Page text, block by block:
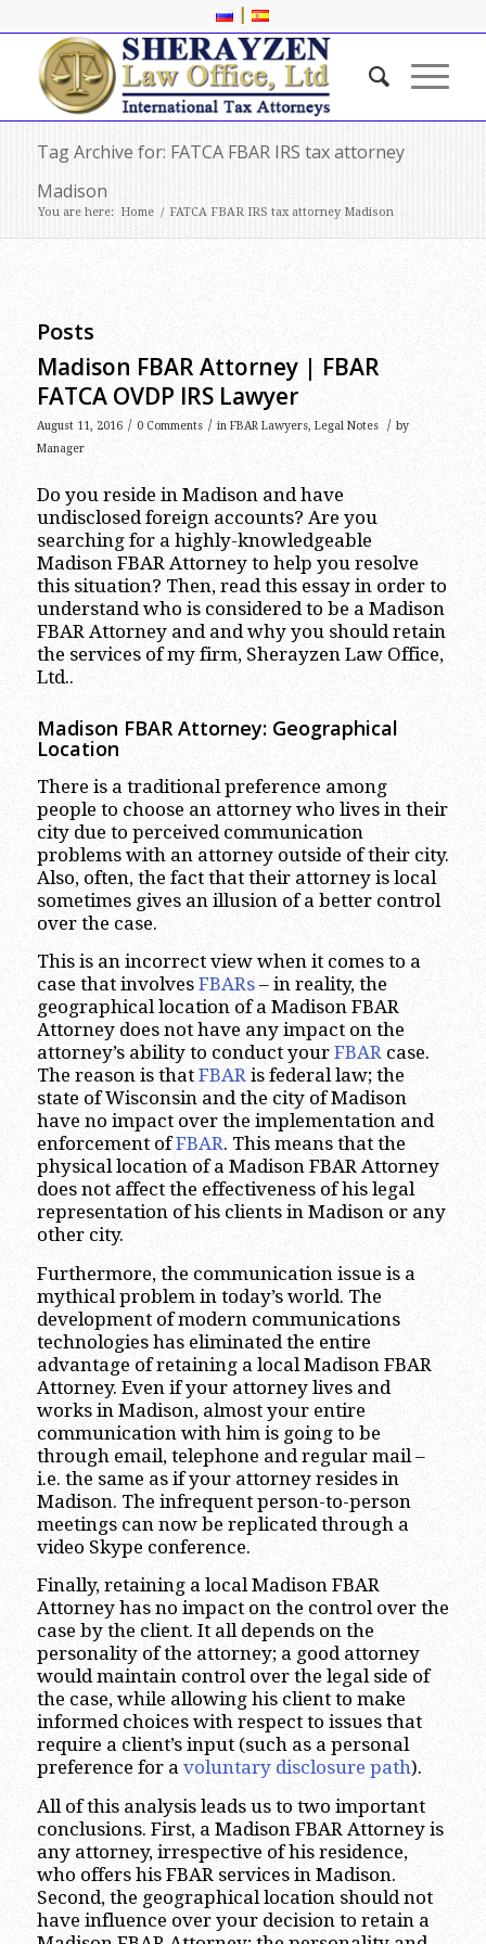
|
Tag Archive for: FATCA FBAR IRS tax attorney
Madison
You are here: Home / FATCA FBAR IRS tax attorney Madison
Posts
Madison FBAR Attorney | FBAR
FATCA OVDP IRS Lawyer
August 11, 2016 / 0 Comments / in FBAR Lawyers, Legal Notes / by
Manager
Do you reside in Madison and have
undisclosed foreign accounts? Are you
searching for a highly-knowledgeable
Madison FBAR Attorney to help you resolve
this situation? Then, read this essay in order to
understand who is considered to be a Madison
FBAR Attorney and and why you should retain
the services of my firm, Sherayzen Law Office,
Ltd..
Madison FBAR Attorney: Geographical
Location
There is a traditional preference among
people to choose an attorney who lives in their
city due to perceived communication
problems with an attorney outside of their city.
Also, often, the fact that their attorney is local
sometimes gives an illusion of a better control
over the case.
This is an incorrect view when it comes to a
case that involves FBARs– in reality, the
geographical location of a Madison FBAR
Attorney does not have any impact on the
attorney’s ability to conduct your FBARcase.
The reason is that FBARis federal law; the
state of Wisconsin and the city of Madison
have no impact over the implementation and
enforcement ofFBAR. This means that the
physical location of a Madison FBAR Attorney
does not affect the effectiveness of his legal
representation of his clients in Madison or any
other city.
Furthermore, the communication issue is a
mythical problem in today’s world. The
development of modern communications
technologies has eliminated the entire
advantage of retaining a local Madison FBAR
Attorney. Even if your attorney lives and
works in Madison, almost your entire
communication with him is going to be
through email, telephone and regular mail –
i.e. the same as if your attorney resides in
Madison. The infrequent person-to-person
meetings can now be replicated through a
video Skype conference.
Finally, retaining a local Madison FBAR
Attorney has no impact on the control over the
case by the client. It all depends on the
personality of the attorney; a good attorney
would maintain control over the legal side of
the case, while allowing his client to make
informed choices with respect to issues that
require a client’s input (such as a personal
preference for a voluntary disclosure path).
All of this analysis leads us to two important
conclusions. First, a Madison FBAR Attorney is
any attorney, irrespective of his residence,
who offers his FBAR services in Madison.
Second, the geographical location should not
have influence over your decision to retain a